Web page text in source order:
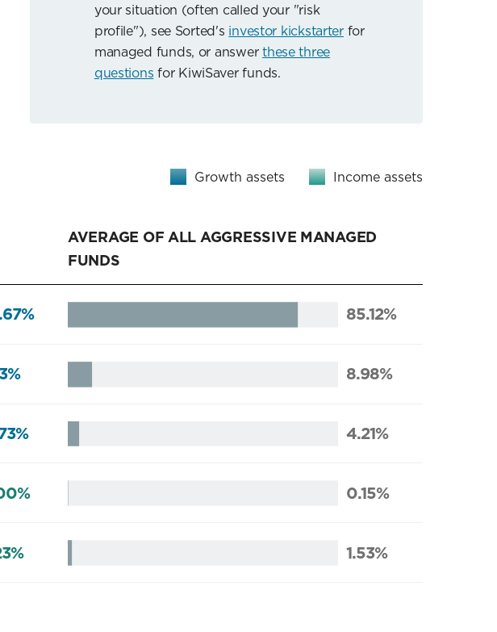
your situation (often called your "risk
profile"), see Sorted's investor kickstarterfor
managed funds, or answerthese three
questions for KiwiSaver funds.
Growth assets Income assets
AVERAGE OF ALL AGGRESSIVE MANAGED
FUNDS
85.12%
8.98%
4.21%
0.15%
1.53%